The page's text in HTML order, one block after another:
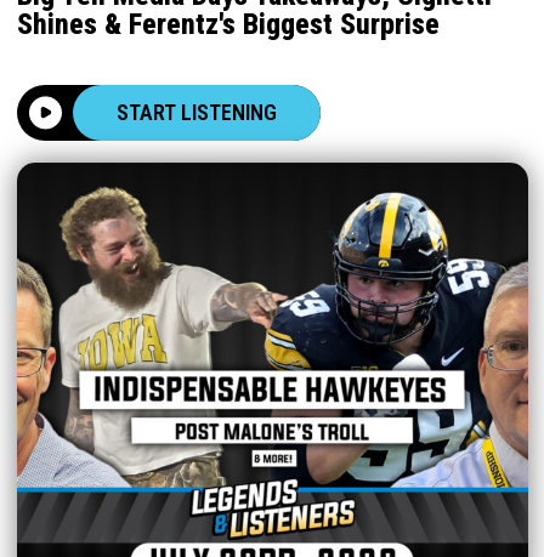
Shines & Ferentz's Biggest Surprise
START LISTENING